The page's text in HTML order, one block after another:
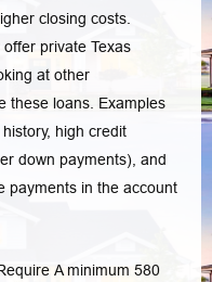
closing costs.
private Texas
at other
these loans. Examples
high credit
down payments), and
payments in the account
A minimum 580